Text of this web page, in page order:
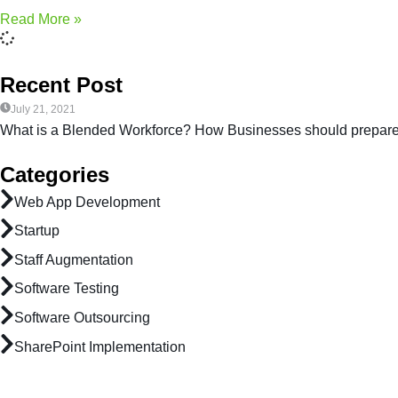
Read More »
Recent Post
July 21, 2021
What is a Blended Workforce? How Businesses should
Categories
Web App Development
Startup
Staff Augmentation
Software Testing
Software Outsourcing
SharePoint Implementation